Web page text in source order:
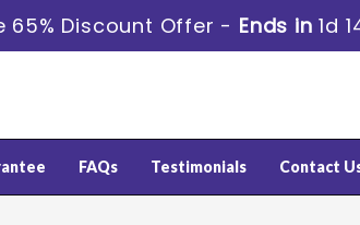
65% Discount Offer - Ends in1d
FAQs Testimonials Contact